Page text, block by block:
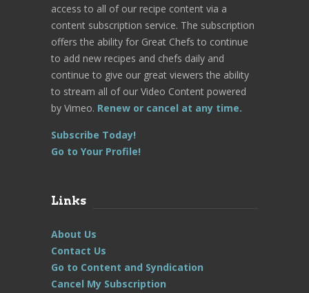
access to all of our recipe content via a
content subscription service. The subscription
offers the ability for Great Chefs to continue
to add new recipes and chefs daily and
continue to give our great viewers the ability
to stream all of our Video Content powered
by Vimeo. Renew or cancel at any time.
Subscribe Today!
Go to Your Profile!
Links
About Us
Contact Us
Go to Content and Syndication
Cancel My Subscription